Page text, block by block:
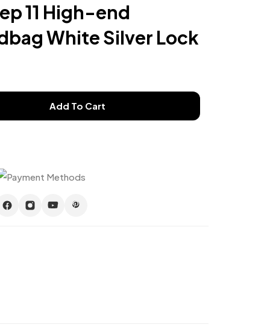
11 High-end
White Silver Lock
Add To Cart